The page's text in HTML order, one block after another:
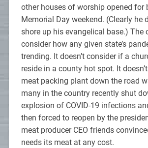
other houses of worship opened for
Memorial Day weekend. (Clearly he
shore up his evangelical base.) The
consider how any given state’s
trending. It doesn’t consider if a
reside in a county hot spot. It
meat packing plant down the road
many in the country recently shut
explosion of COVID-19 infections
then forced to reopen by the
meat producer CEO friends
needs its meat at any cost.